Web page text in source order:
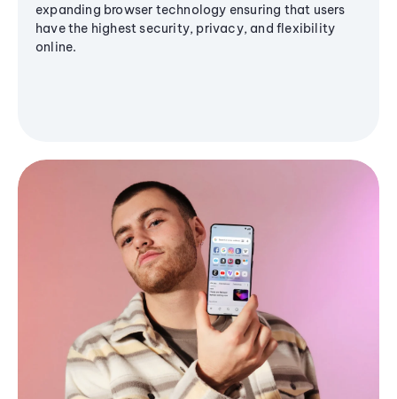
expanding browser technology ensuring that users
have the highest security, privacy, and flexibility
online.